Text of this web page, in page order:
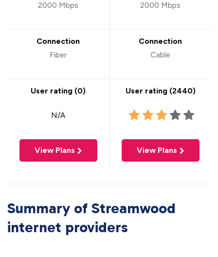
2000 Mbps
Connection
Fiber
User rating (0)
N/A
View Plans
2000 Mbps
Connection
Cable
User rating (2440)
View Plans
Summary of Streamwood
internet providers